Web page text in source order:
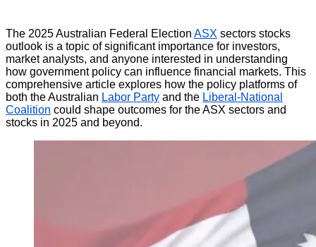
The 2025 Australian Federal Election ASX sectors stocks
outlook is a topic of significant importance for investors,
market analysts, and anyone interested in understanding
how government policy can influence financial markets. This
comprehensive article explores how the policy platforms of
both the Australian Labor Party and the Liberal-National
Coalition could shape outcomes for the ASX sectors and
stocks in 2025 and beyond.